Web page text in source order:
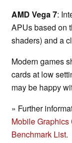
AMD Vega 7:
APUs based on
shaders) and a
Modern games
cards at low
may be happy
» Further
Mobile Graphics
Benchmark List.